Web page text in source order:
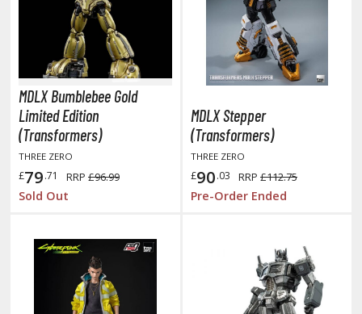
/ Desk Mats
and Gripping Tools
Modelling Tools
Swabs / Decals Applicators
Separators
PAINTS
Markers
Line Markers (Ultra Fine Tip)
MDLX Bumblebee Gold
Limited Edition
(Transformers)
THREE ZERO
£79.71 RRP £96.99
Sold Out
MDLX Stepper
(Transformers)
THREE ZERO
£90.03 RRP £112.75
Pre-Order Ended